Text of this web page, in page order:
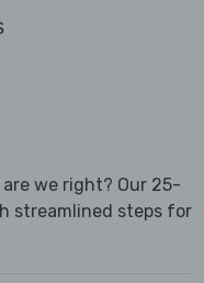
we right? Our 25-
streamlined steps for